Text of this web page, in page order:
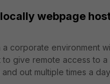
webpage
corporate environment
give remote access to
out multiple times a